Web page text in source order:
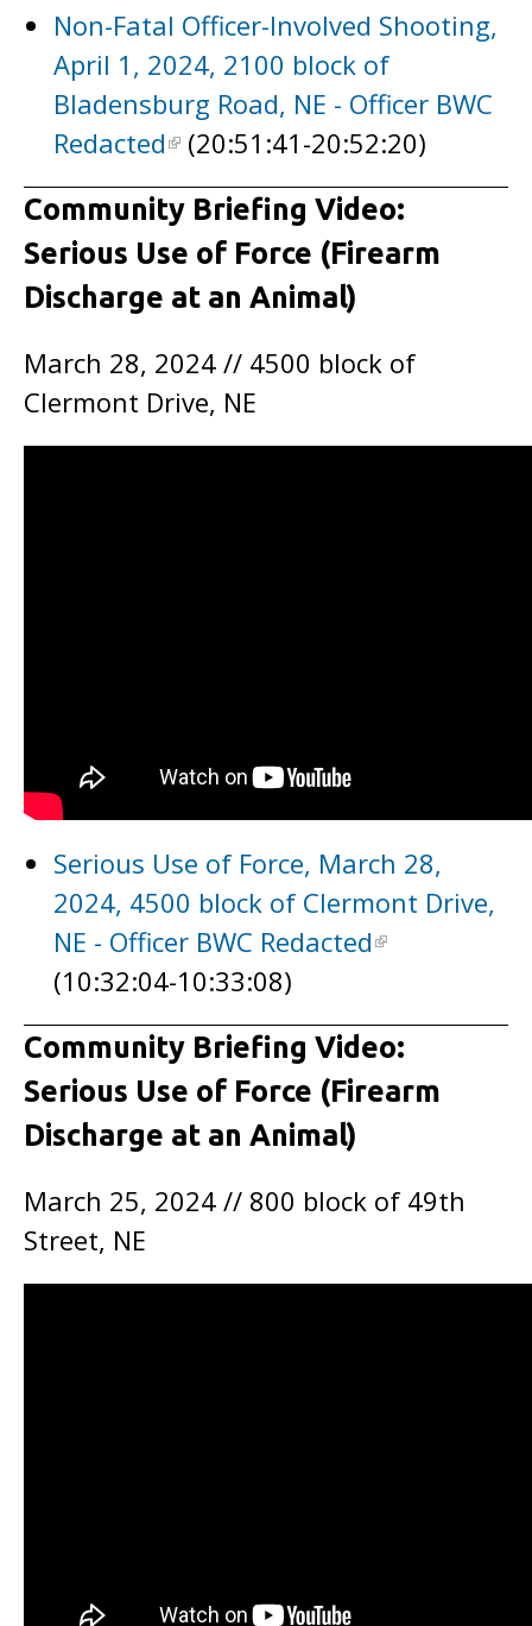
Non-Fatal Officer-Involved Shooting,
April 1, 2024, 2100 block of
Bladensburg Road, NE - Officer BWC
Redacted
(20:51:41-20:52:20)
Community Briefing Video:
Serious Use of Force (Firearm
Discharge at an Animal)
March 28, 2024 // 4500 block of
Clermont Drive, NE
Serious Use of Force, March 28,
2024, 4500 block of Clermont Drive,
NE - Officer BWC Redacted
(10:32:04-10:33:08)
Community Briefing Video:
Serious Use of Force (Firearm
Discharge at an Animal)
March 25, 2024 // 800 block of 49th
Street, NE